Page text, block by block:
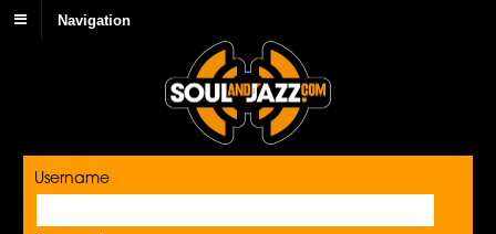
Navigation
Username